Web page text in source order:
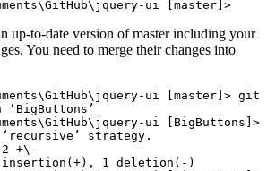
up-to-date version of master including your
You need to merge their changes into
ui [master]> git
‘BigButtons’
ui [BigButtons]>
‘recursive’ strategy.
+\-
1 deletion(-)